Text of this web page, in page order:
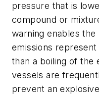
pressure that is
compound or
warning enables
emissions
than a boiling of the
vessels are
prevent an